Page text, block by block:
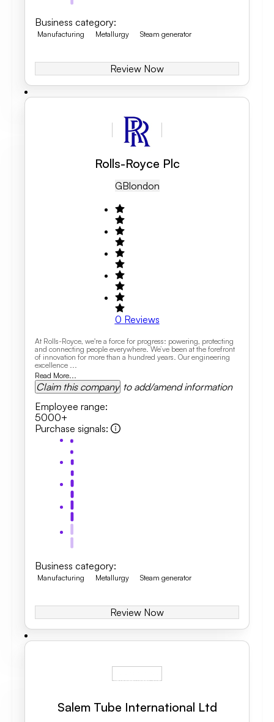
Business category:
Manufacturing Metallurgy Steam generator
Review Now
Rolls-Royce Plc
GBLondon
0 Reviews
At Rolls-Royce, we're a force for progress: powering, protecting
and connecting people everywhere. We’ve been at the forefront
of innovation for more than a hundred years. Our engineering
excellence ...
Read More...
Claim this company to add/amend information
Employee range:
5000+
Purchase signals:
Business category:
Manufacturing Metallurgy Steam generator
Review Now
Salem Tube International Ltd